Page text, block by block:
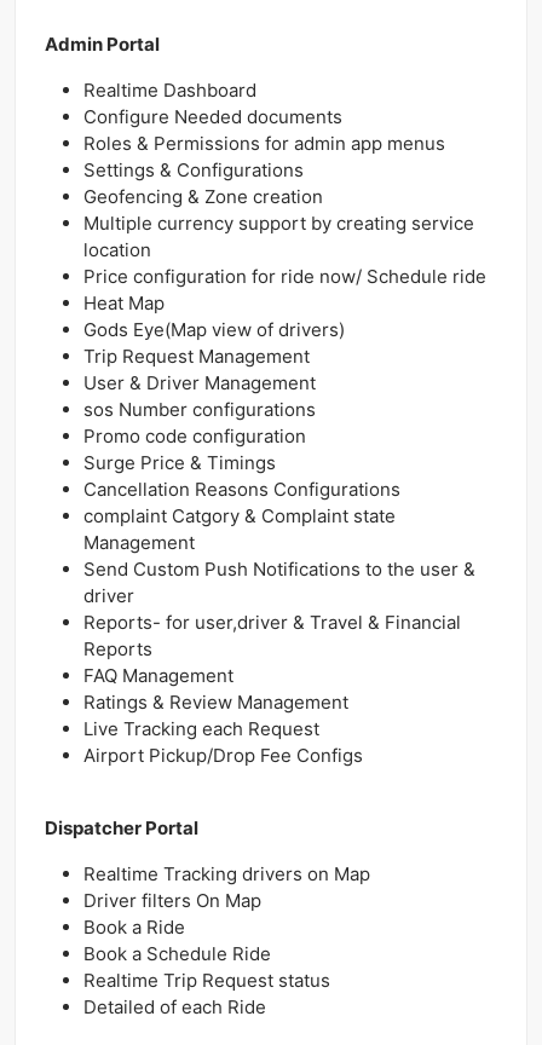
Admin Portal
Realtime Dashboard
Configure Needed documents
Roles & Permissions for admin app menus
Settings & Configurations
Geofencing & Zone creation
Multiple currency support by creating service
location
Price configuration for ride now/ Schedule ride
Heat Map
Gods Eye(Map view of drivers)
Trip Request Management
User & Driver Management
sos Number configurations
Promo code configuration
Surge Price & Timings
Cancellation Reasons Configurations
complaint Catgory & Complaint state
Management
Send Custom Push Notifications to the user &
driver
Reports- for user,driver & Travel & Financial
Reports
FAQ Management
Ratings & Review Management
Live Tracking each Request
Airport Pickup/Drop Fee Configs
Dispatcher Portal
Realtime Tracking drivers on Map
Driver filters On Map
Book a Ride
Book a Schedule Ride
Realtime Trip Request status
Detailed of each Ride